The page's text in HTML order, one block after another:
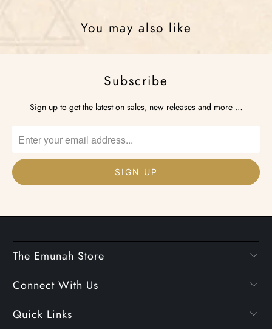
You may also like
Subscribe
Sign up to get the latest on sales, new releases and more …
The Emunah Store
Connect With Us
Quick Links